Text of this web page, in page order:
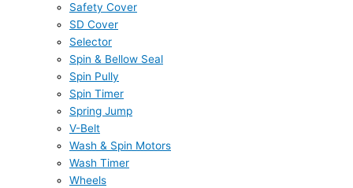
Safety Cover
SD Cover
Selector
Spin & Bellow Seal
Spin Pully
Spin Timer
Spring Jump
V-Belt
Wash & Spin Motors
Wash Timer
Wheels